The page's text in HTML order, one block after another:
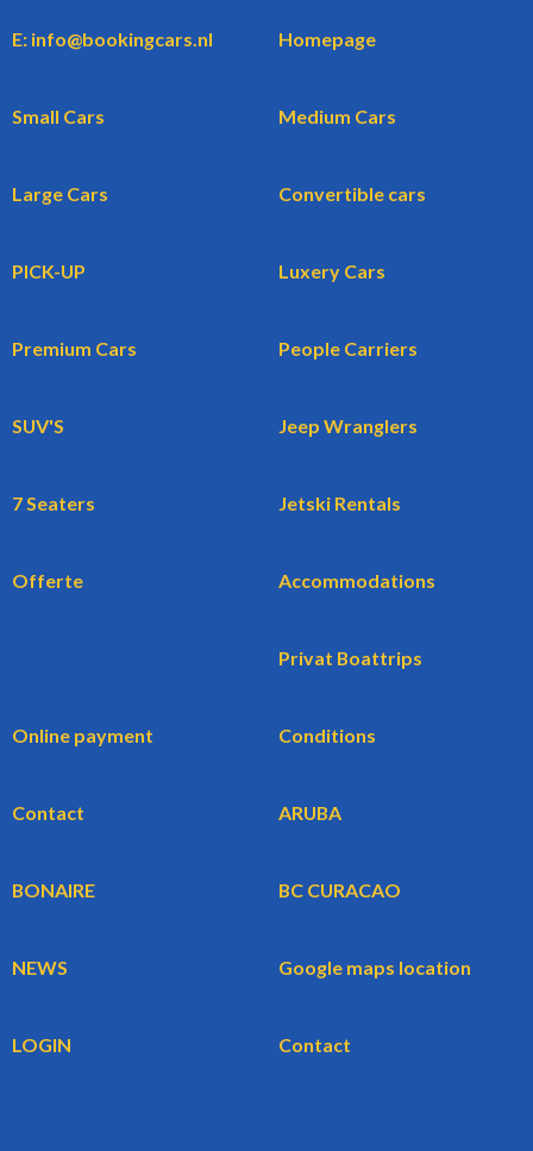
E: info@bookingcars.nl Homepage
Small Cars Medium Cars
Large Cars Convertible cars
PICK-UP Luxery Cars
Premium Cars People Carriers
SUV'S Jeep Wranglers
7 Seaters Jetski Rentals
Offerte Accommodations
Privat Boattrips
Online payment Conditions
Contact ARUBA
BONAIRE BC CURACAO
NEWS Google maps location
LOGIN Contact